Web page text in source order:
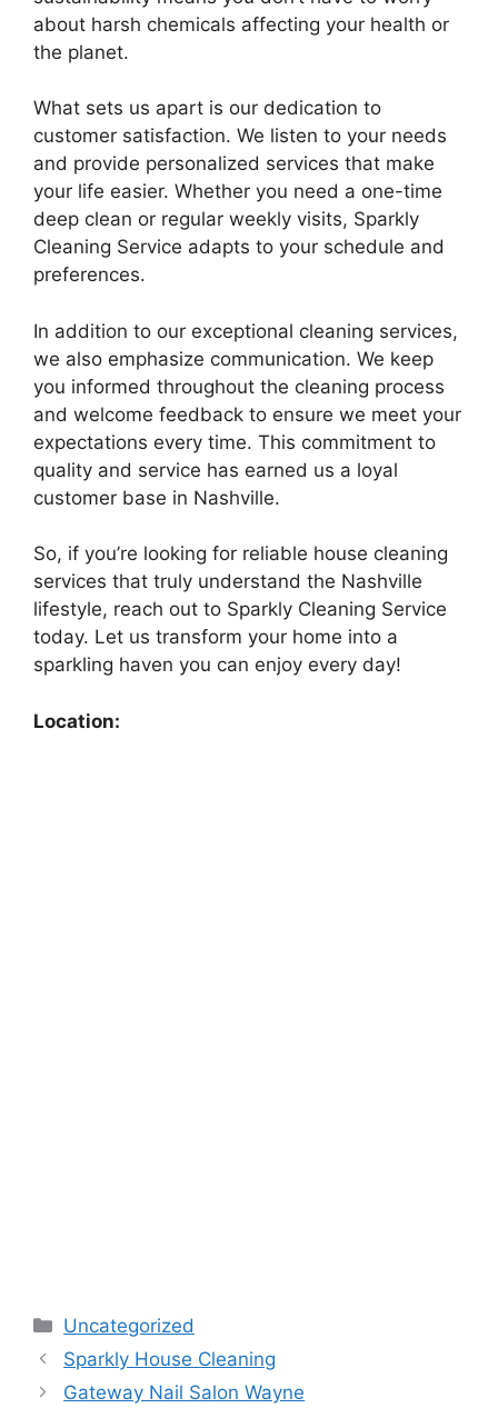
about harsh chemicals affecting your health or
the planet.
What sets us apart is our dedication to
customer satisfaction. We listen to your needs
and provide personalized services that make
your life easier. Whether you need a one-time
deep clean or regular weekly visits, Sparkly
Cleaning Service adapts to your schedule and
preferences.
In addition to our exceptional cleaning services,
we also emphasize communication. We keep
you informed throughout the cleaning process
and welcome feedback to ensure we meet your
expectations every time. This commitment to
quality and service has earned us a loyal
customer base in Nashville.
So, if you’re looking for reliable house cleaning
services that truly understand the Nashville
lifestyle, reach out to Sparkly Cleaning Service
today. Let us transform your home into a
sparkling haven you can enjoy every day!
Location:
Categories
Uncategorized
Sparkly House Cleaning
Gateway Nail Salon Wayne